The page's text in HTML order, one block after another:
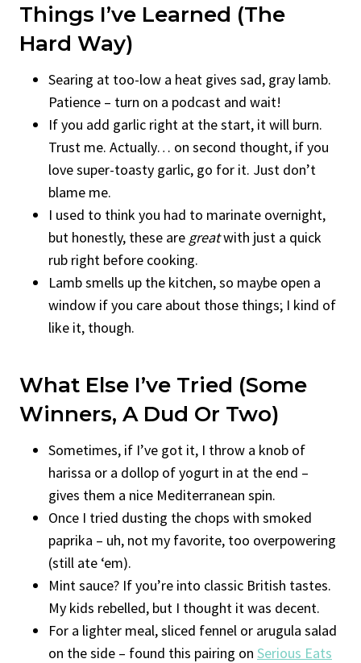
Things I’ve Learned (The
Hard Way)
Searing at too-low a heat gives sad, gray lamb.
Patience – turn on a podcast and wait!
If you add garlic right at the start, it will burn.
Trust me. Actually… on second thought, if you
love super-toasty garlic, go for it. Just don’t
blame me.
I used to think you had to marinate overnight,
but honestly, these are greatwith just a quick
rub right before cooking.
Lamb smells up the kitchen, so maybe open a
window if you care about those things; I kind of
like it, though.
What Else I’ve Tried (Some
Winners, A Dud Or Two)
Sometimes, if I’ve got it, I throw a knob of
harissa or a dollop of yogurt in at the end –
gives them a nice Mediterranean spin.
Once I tried dusting the chops with smoked
paprika – uh, not my favorite, too overpowering
(still ate ‘em).
Mint sauce? If you’re into classic British tastes.
My kids rebelled, but I thought it was decent.
For a lighter meal, sliced fennel or arugula salad
on the side – found this pairing on Serious Eats